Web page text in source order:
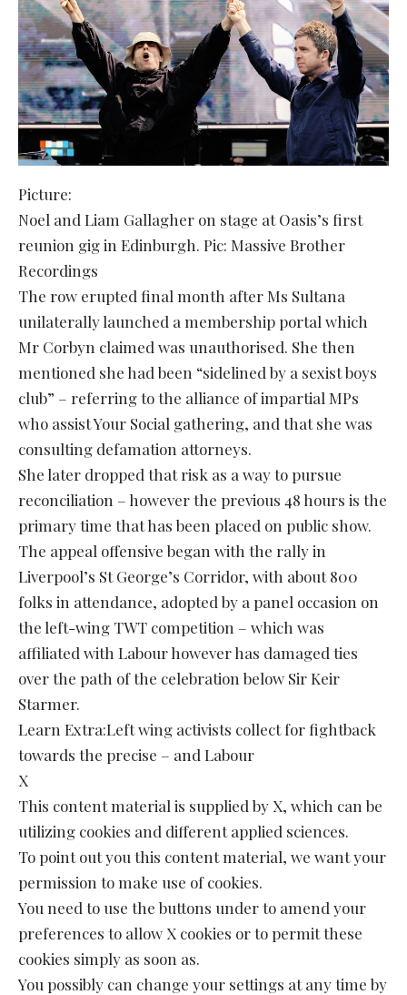
Picture:
Noel and Liam Gallagher on stage at Oasis’s first
reunion gig in Edinburgh. Pic: Massive Brother
Recordings
The row erupted final month after Ms Sultana
unilaterally launched a membership portal which
Mr Corbyn claimed was unauthorised. She then
mentioned she had been “sidelined by a sexist boys
club” – referring to the alliance of impartial MPs
who assist Your Social gathering, and that she was
consulting defamation attorneys.
She later dropped that risk as a way to pursue
reconciliation – however the previous 48 hours is the
primary time that has been placed on public show.
The appeal offensive began with the rally in
Liverpool’s St George’s Corridor, with about 800
folks in attendance, adopted by a panel occasion on
the left-wing TWT competition – which was
affiliated with Labour however has damaged ties
over the path of the celebration below Sir Keir
Starmer.
Learn Extra:Left wing activists collect for fightback
towards the precise – and Labour
X
This content material is supplied by X, which can be
utilizing cookies and different applied sciences.
To point out you this content material, we want your
permission to make use of cookies.
You need to use the buttons under to amend your
preferences to allow X cookies or to permit these
cookies simply as soon as.
You possibly can change your settings at any time by